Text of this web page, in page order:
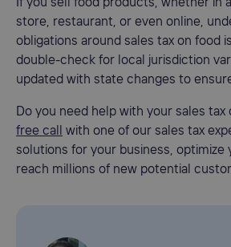
If you sell food products, whether in
store, restaurant, or even online,
obligations around sales tax on food
double-check for local jurisdiction
updated with state changes to
Do you need help with your sales tax
free call
with one of our sales tax
solutions for your business, optimize
reach millions of new potential